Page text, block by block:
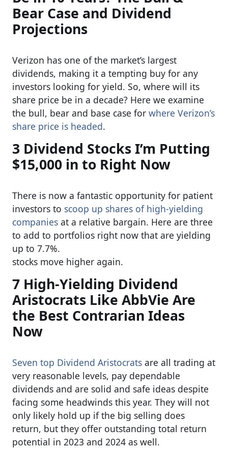
Bear Case and Dividend
Projections
Verizon has one of the market’s largest
dividends, making it a tempting buy for any
investors looking for yield. So, where will its
share price be in a decade? Here we examine
the bull, bear and base case for where Verizon’s
share price is headed.
3 Dividend Stocks I’m Putting
$15,000 in to Right Now
There is now a fantastic opportunity for patient
investors to scoop up shares of high-yielding
companies at a relative bargain. Here are three
to add to portfolios right now that are yielding
up to 7.7%.
stocks move higher again.
7 High-Yielding Dividend
Aristocrats Like AbbVie Are
the Best Contrarian Ideas
Now
Seven top Dividend Aristocrats are all trading at
very reasonable levels, pay dependable
dividends and are solid and safe ideas despite
facing some headwinds this year. They will not
only likely hold up if the big selling does
return, but they offer outstanding total return
potential in 2023 and 2024 as well.